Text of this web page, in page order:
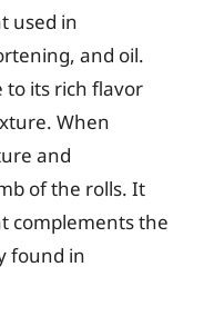
used in
and oil.
to its rich flavor
When
and
of the rolls. It
complements the
found in